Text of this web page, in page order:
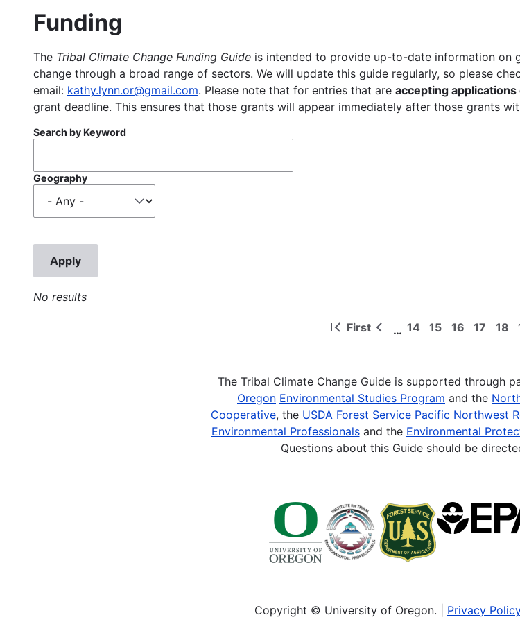
Funding
The Tribal Climate Change Funding Guide is intended to provide up-to-date information on
change through a broad range of sectors. We will update this guide regularly, so please
email: kathy.lynn.or@gmail.com. Please note that for entries that are accepting
grant deadline. This ensures that those grants will appear immediately after those grants
Search by Keyword
Geography
No results
First
First
Previous
… Page
14 Page
15 Page
16 Page
17 18
The Tribal Climate Change Guide is supported through
Oregon Environmental Studies Program and the
Cooperative, the USDA Forest Service Pacific Northwest
Environmental Professionalsand the Environmental
Questions about this Guide should be
Copyright © University of Oregon. | Privacy